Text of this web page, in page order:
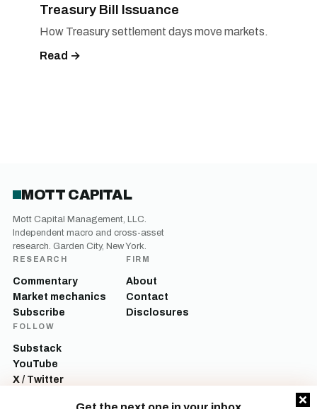
Treasury Bill Issuance
How Treasury settlement days move markets.
Read →
MOTT CAPITAL
Mott Capital Management, LLC.
Independent macro and cross-asset
research. Garden City, New York.
RESEARCH
Commentary
Market mechanics
Subscribe
FIRM
About
Contact
Disclosures
FOLLOW
Substack
YouTube
X / Twitter